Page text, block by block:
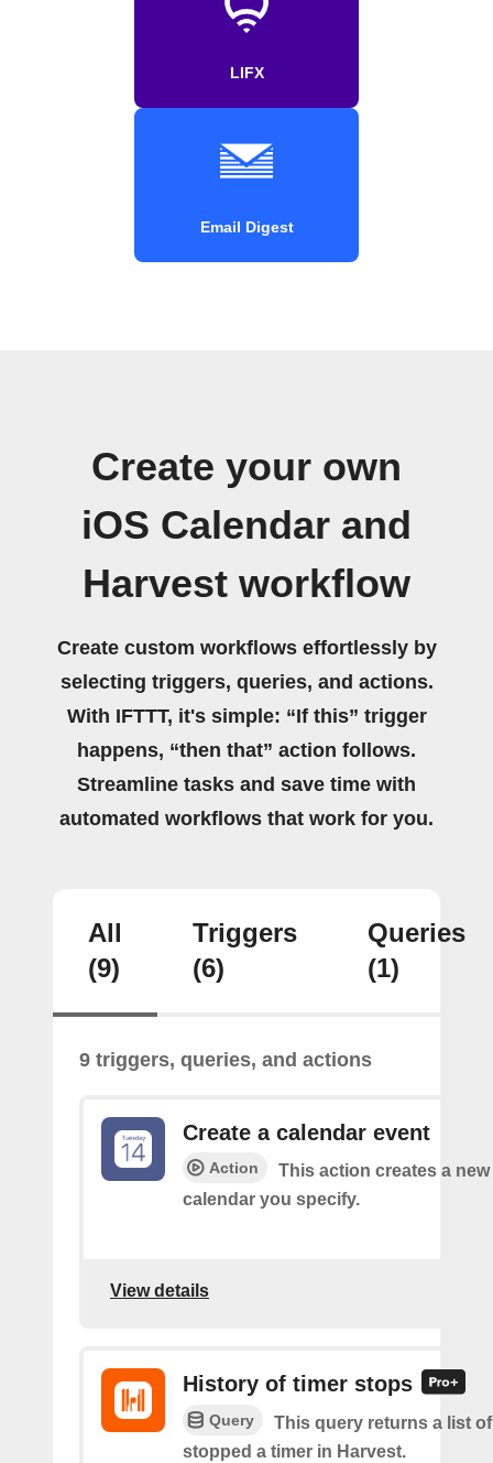
LIFX
Email Digest
Create your own
iOS Calendar and
Harvest workflow
Create custom workflows effortlessly by
selecting triggers, queries, and actions.
With IFTTT, it's simple: “If this” trigger
happens, “then that” action follows.
Streamline tasks and save time with
automated workflows that work for you.
All
(9)
Triggers
(6)
Queries
(1)
9 triggers, queries, and actions
Create a calendar event
Action
This action creates a
calendar you specify.
View details
History of timer stops
Query
This query returns a list
stopped a timer in Harvest.